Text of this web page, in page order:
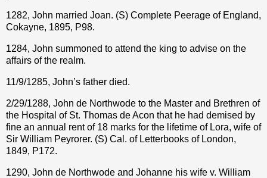
1282, John married Joan. (S) Complete Peerage of England,
Cokayne, 1895, P98.
1284, John summoned to attend the king to advise on the
affairs of the realm.
11/9/1285, John’s father died.
2/29/1288, John de Northwode to the Master and Brethren of
the Hospital of St. Thomas de Acon that he had demised by
fine an annual rent of 18 marks for the lifetime of Lora, wife of
Sir William Peyrorer. (S) Cal. of Letterbooks of London,
1849, P172.
1290, John de Northwode and Johanne his wife v. William